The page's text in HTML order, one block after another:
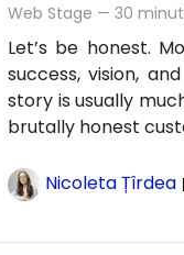
Web Stage — 30
Let’s be honest.
success, vision,
story is usually
brutally honest
Nicoleta Țîrdea